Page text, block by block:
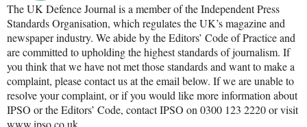
The UK Defence Journal is a member of the Independent Press
Standards Organisation, which regulates the UK’s magazine and
newspaper industry. We abide by the Editors’ Code of Practice and
are committed to upholding the highest standards of journalism. If
you think that we have not met those standards and want to make a
complaint, please contact us at the email below. If we are unable to
resolve your complaint, or if you would like more information about
IPSO or the Editors’ Code, contact IPSO on 0300 123 2220 or visit
www.ipso.co.uk